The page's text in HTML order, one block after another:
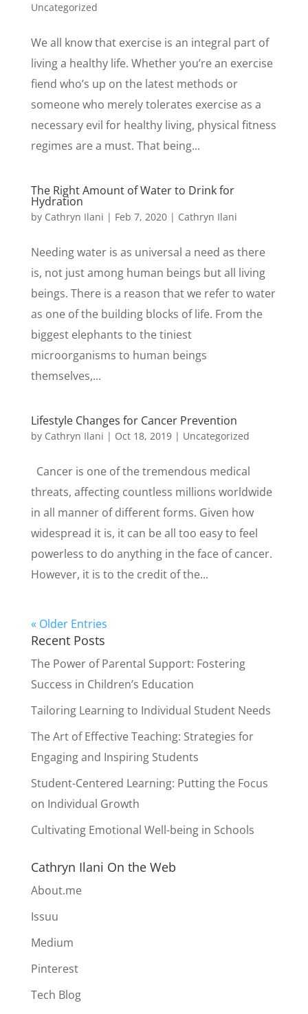
Uncategorized
We all know that exercise is an integral part of
living a healthy life. Whether you’re an exercise
fiend who’s up on the latest methods or
someone who merely tolerates exercise as a
necessary evil for healthy living, physical fitness
regimes are a must. That being...
The Right Amount of Water to Drink for
Hydration
by Cathryn Ilani | Feb 7, 2020| Cathryn Ilani
Needing water is as universal a need as there
is, not just among human beings but all living
beings. There is a reason that we refer to water
as one of the building blocks of life. From the
biggest elephants to the tiniest
microorganisms to human beings
themselves,...
Lifestyle Changes for Cancer Prevention
by Cathryn Ilani | Oct 18, 2019| Uncategorized
Cancer is one of the tremendous medical
threats, affecting countless millions worldwide
in all manner of different forms. Given how
widespread it is, it can be all too easy to feel
powerless to do anything in the face of cancer.
However, it is to the credit of the...
« Older Entries
Recent Posts
The Power of Parental Support: Fostering
Success in Children’s Education
Tailoring Learning to Individual Student Needs
The Art of Effective Teaching: Strategies for
Engaging and Inspiring Students
Student-Centered Learning: Putting the Focus
on Individual Growth
Cultivating Emotional Well-being in Schools
Cathryn Ilani On the Web
About.me
Issuu
Medium
Pinterest
Tech Blog